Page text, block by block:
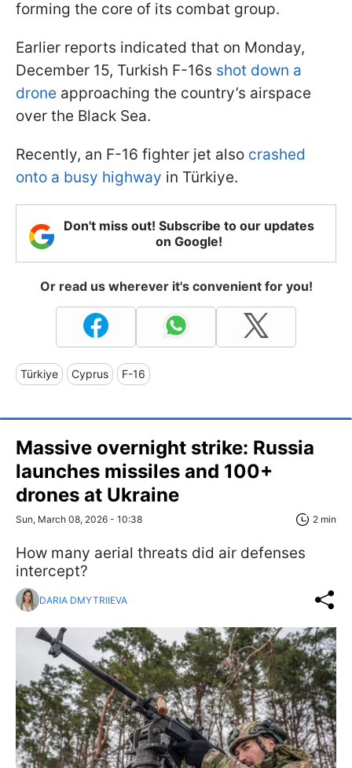
forming the core of its combat group.
Earlier reports indicated that on Monday,
December 15, Turkish F-16s shot down a
drone approaching the country’s airspace
over the Black Sea.
Recently, an F-16 fighter jet also crashed
onto a busy highway in Türkiye.
Don't miss out! Subscribe to our updates
on Google!
Or read us wherever it's convenient for you!
Türkiye Cyprus F-16
Massive overnight strike: Russia
launches missiles and 100+
drones at Ukraine
Sun, March 08, 2026 - 10:38 2 min
How many aerial threats did air defenses
intercept?
DARIA DMYTRIIEVA